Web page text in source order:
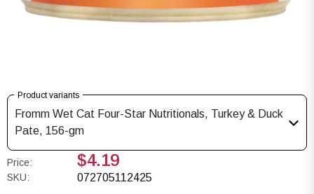
Product variants
Fromm Wet Cat Four-Star Nutritionals, Turkey & Duck
Pate, 156-gm
Price: $4.19
SKU: 072705112425